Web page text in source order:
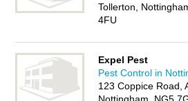
Tollerton,
4FU
Expel Pest
Pest Control in
123 Coppice Road,